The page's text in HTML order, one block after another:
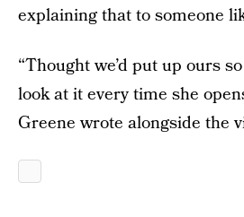
explaining that to someone
“Thought we’d put up ours
look at it every time she
Greene wrote alongside the